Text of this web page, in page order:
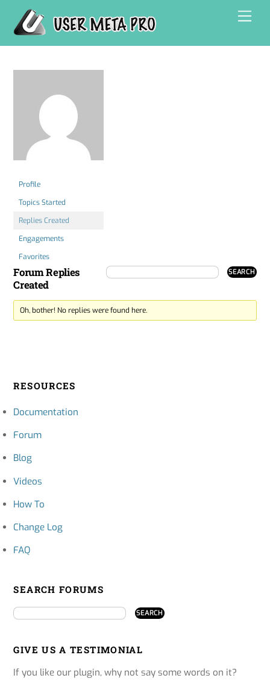
content
Profile
Topics Started
Replies Created
Engagements
Favorites
Forum Replies
Created
Oh, bother! No replies were found here.
RESOURCES
Documentation
Forum
Blog
Videos
How To
Change Log
FAQ
SEARCH FORUMS
GIVE US A TESTIMONIAL
If you like our plugin, why not say some words on it?